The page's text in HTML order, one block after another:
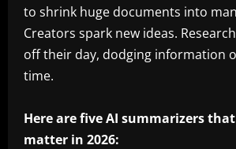
to shrink huge documents into
Creators spark new ideas.
off their day, dodging information
time.
Here are five AI summarizers
matter in 2026: